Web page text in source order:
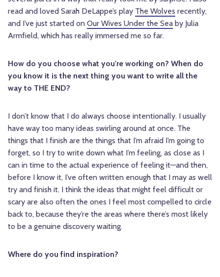
read and loved Sarah DeLappe’s play The Wolves recently,
and I’ve just started on Our Wives Under the Sea by Julia
Armfield, which has really immersed me so far.
How do you choose what you're working on? When do
you know it is the next thing you want to write all the
way to THE END?
I don’t know that I do always choose intentionally. I usually
have way too many ideas swirling around at once. The
things that I finish are the things that I’m afraid I’m going to
forget, so I try to write down what I’m feeling, as close as I
can in time to the actual experience of feeling it—and then,
before I know it, I’ve often written enough that I may as well
try and finish it. I think the ideas that might feel difficult or
scary are also often the ones I feel most compelled to circle
back to, because they’re the areas where there’s most likely
to be a genuine discovery waiting.
Where do you find inspiration?